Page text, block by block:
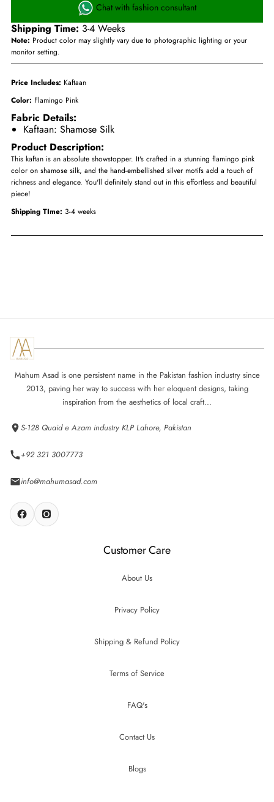
Chat with fashion consultant
Shipping Time: 3-4 Weeks
Note: Product color may slightly vary due to photographic lighting or your
monitor setting.
Price Includes: Kaftaan
Color: Flamingo Pink
Fabric Details:
Kaftaan: Shamose Silk
Product Description:
This kaftan is an absolute showstopper. It's crafted in a stunning flamingo pink
color on shamose silk, and the hand-embellished silver motifs add a touch of
richness and elegance. You'll definitely stand out in this effortless and beautiful
piece!
Shipping TIme:3-4 weeks
Mahum Asad is one persistent name in the Pakistan fashion industry since
2013, paving her way to success with her eloquent designs, taking
inspiration from the aesthetics of local craft...
S-128 Quaid e Azam industry KLP Lahore, Pakistan
+92 321 3007773
info@mahumasad.com
Customer Care
About Us
Privacy Policy
Shipping & Refund Policy
Terms of Service
FAQ's
Contact Us
Blogs